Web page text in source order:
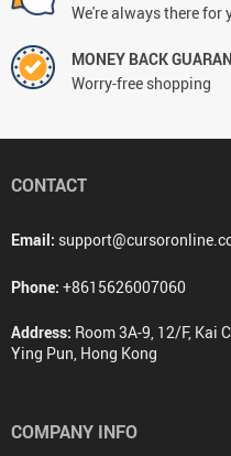
We're always there for
MONEY BACK
Worry-free shopping
CONTACT
Email:
Phone: +8615626007060
Address: Room 3A-9, 12/F, Kai
Ying Pun, Hong Kong
COMPANY INFO